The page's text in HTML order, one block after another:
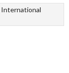
International